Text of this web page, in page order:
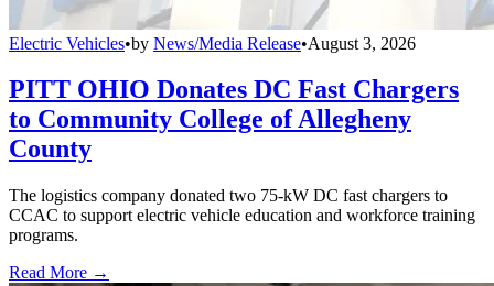
Electric Vehicles•by News/Media Release•August 3, 2026
PITT OHIO Donates DC Fast Chargers
to Community College of Allegheny
County
The logistics company donated two 75-kW DC fast chargers to
CCAC to support electric vehicle education and workforce training
programs.
Read More →